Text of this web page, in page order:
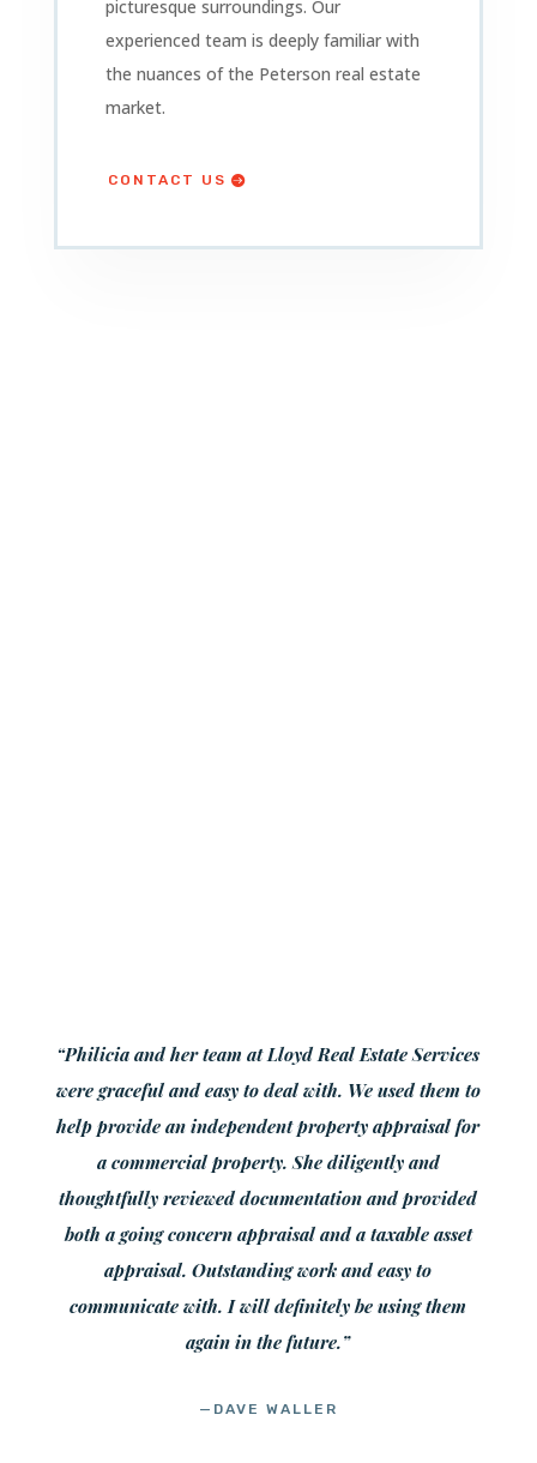
picturesque surroundings. Our
experienced team is deeply familiar with
the nuances of the Peterson real estate
market.
CONTACT US
“Philicia and her team at Lloyd Real Estate Services
were graceful and easy to deal with. We used them to
help provide an independent property appraisal for
a commercial property. She diligently and
thoughtfully reviewed documentation and provided
both a going concern appraisal and a taxable asset
appraisal. Outstanding work and easy to
communicate with. I will definitely be using them
again in the future.”
—DAVE WALLER